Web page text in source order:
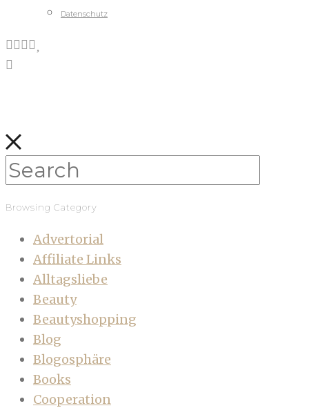
Datenschutz
Browsing Category
Advertorial
Affiliate Links
Alltagsliebe
Beauty
Beautyshopping
Blog
Blogosphäre
Books
Cooperation